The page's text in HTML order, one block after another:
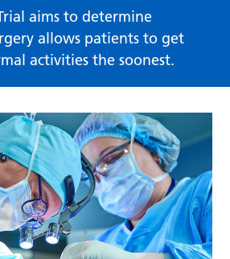
aims to determine
allows patients to get
activities the soonest.